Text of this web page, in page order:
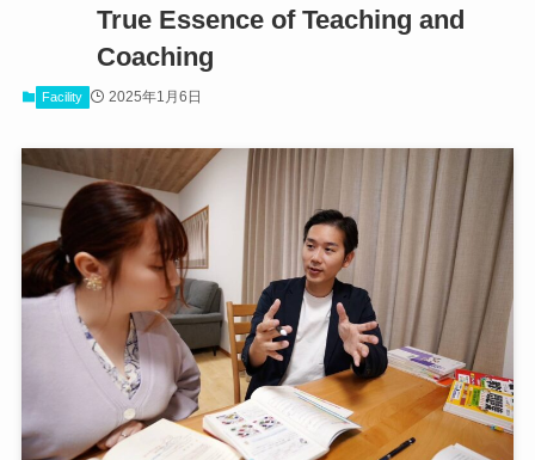
True Essence of Teaching and
Coaching
Facility 2025年1月6日